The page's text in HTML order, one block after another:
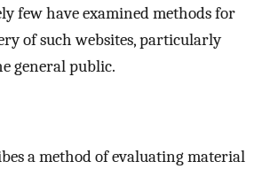
few have examined methods for
of such websites, particularly
general public.
a method of evaluating material